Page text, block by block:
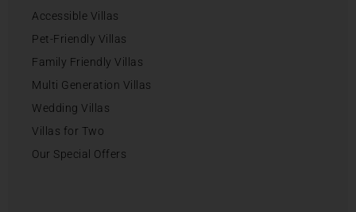
Accessible Villas
Pet-Friendly Villas
Family Friendly Villas
Multi Generation Villas
Wedding Villas
Villas for Two
Our Special Offers